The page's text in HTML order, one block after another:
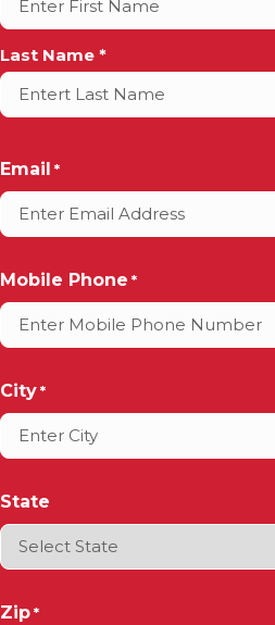
Last Name *
Email *
Mobile Phone *
City *
State
Zip *